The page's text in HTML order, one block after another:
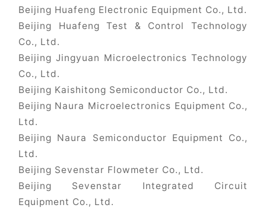
Beijing Huafeng Electronic Equipment Co., Ltd.
Beijing Huafeng Test & Control Technology
Co., Ltd.
Beijing Jingyuan Microelectronics Technology
Co., Ltd.
Beijing Kaishitong Semiconductor Co., Ltd.
Beijing Naura Microelectronics Equipment Co.,
Ltd.
Beijing Naura Semiconductor Equipment Co.,
Ltd.
Beijing Sevenstar Flowmeter Co., Ltd.
Beijing Sevenstar Integrated Circuit
Equipment Co., Ltd.